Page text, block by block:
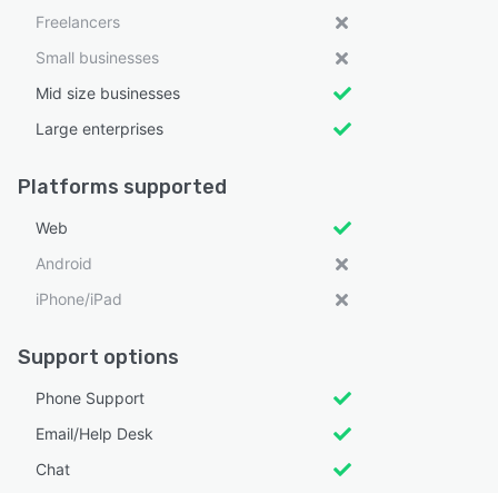
Freelancers
Small businesses
Mid size businesses
Large enterprises
Platforms supported
Web
Android
iPhone/iPad
Support options
Phone Support
Email/Help Desk
Chat